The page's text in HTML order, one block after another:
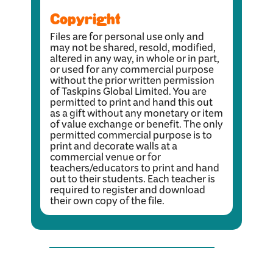
Copyright
Files are for personal use only and
may not be shared, resold, modified,
altered in any way, in whole or in part,
or used for any commercial purpose
without the prior written permission
of Taskpins Global Limited. You are
permitted to print and hand this out
as a gift without any monetary or item
of value exchange or benefit. The only
permitted commercial purpose is to
print and decorate walls at a
commercial venue or for
teachers/educators to print and hand
out to their students. Each teacher is
required to register and download
their own copy of the file.